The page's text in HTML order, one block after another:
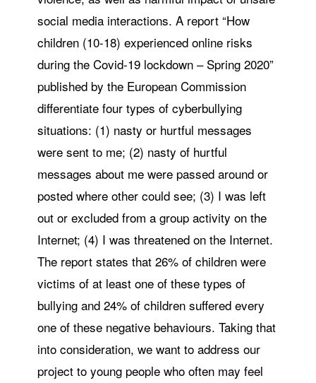
social media interactions. A report “How
children (10-18) experienced online risks
during the Covid-19 lockdown – Spring 2020”
published by the European Commission
differentiate four types of cyberbullying
situations: (1) nasty or hurtful messages
were sent to me; (2) nasty of hurtful
messages about me were passed around or
posted where other could see; (3) I was left
out or excluded from a group activity on the
Internet; (4) I was threatened on the Internet.
The report states that 26% of children were
victims of at least one of these types of
bullying and 24% of children suffered every
one of these negative behaviours. Taking that
into consideration, we want to address our
project to young people who often may feel